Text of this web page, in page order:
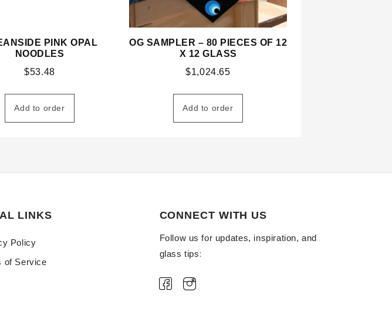
PINK OPAL
NOODLES
$53.48
Add to order
OG SAMPLER – 80 PIECES OF 12
X 12 GLASS
$1,024.65
Add to order
LINKS
Policy
of Service
CONNECT WITH US
Follow us for updates, inspiration, and
glass tips: